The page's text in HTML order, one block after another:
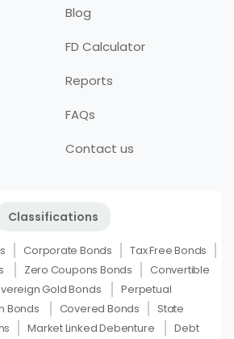
Blog
FD Calculator
Reports
FAQs
Contact us
Classifications
Corporate Bonds
Tax Free Bonds
Zero Coupons Bonds
Convertible
Gold Bonds
Perpetual
Bonds Covered Bonds
State
Market Linked Debenture
Debt